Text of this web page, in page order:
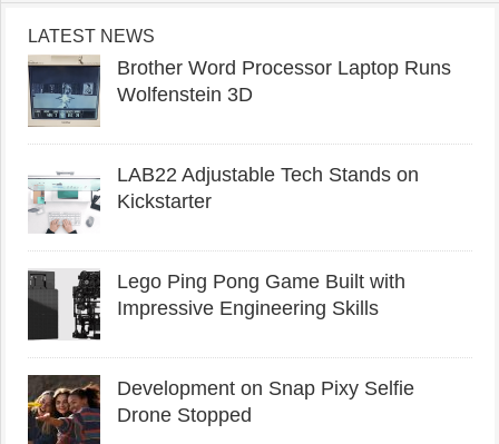
LATEST NEWS
Brother Word Processor Laptop Runs
Wolfenstein 3D
LAB22 Adjustable Tech Stands on
Kickstarter
Lego Ping Pong Game Built with
Impressive Engineering Skills
Development on Snap Pixy Selfie
Drone Stopped